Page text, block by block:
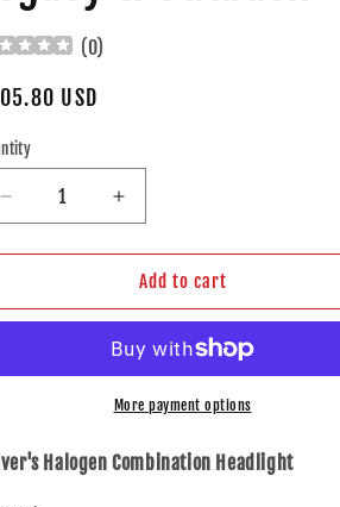
(0)
USD
Decrease
quantity
for
Drivers
Combination
Headlamp
95-
Increase
quantity
for
Brock
Drivers
Combination
Headlamp
Assembly
95-
Add to cart
More payment options
Halogen Combination Headlight